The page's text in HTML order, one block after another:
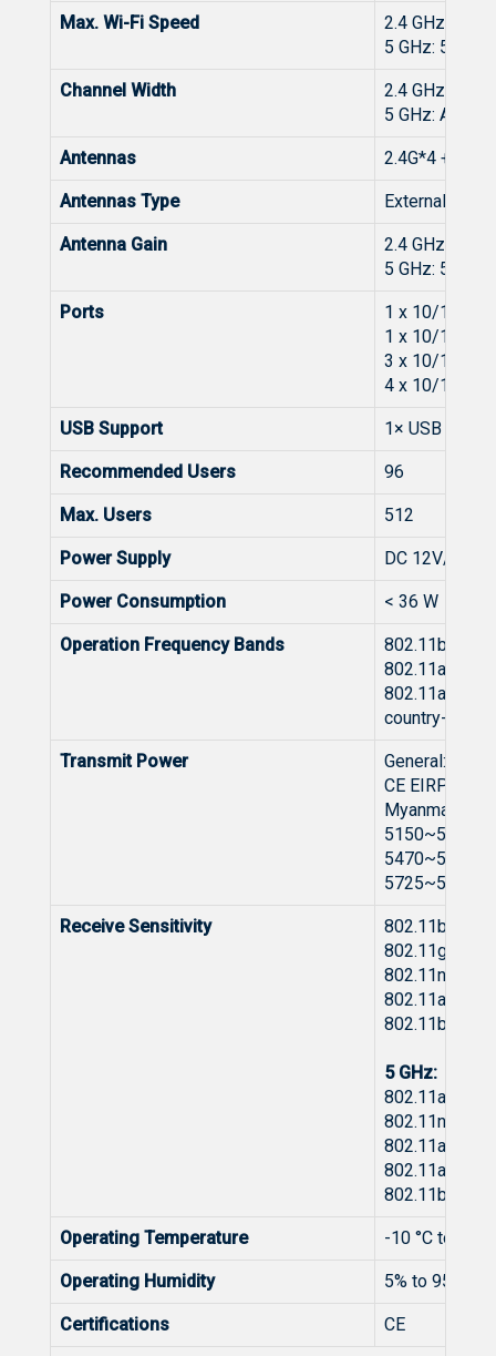
Max. Wi-Fi Speed
2.4 GHz:
5 GHz: 5765
Channel Width
2.4 GHz:
5 GHz: Auto/
Antennas 2.4G*4 + 5G*5
Antennas Type External
Antenna Gain
2.4 GHz: 4 dBi
5 GHz: 5 dBi
Ports
1 x 10/100/
1 x 10/100/
3 x 10/100/
4 x 10/100/
USB Support 1× USB 3.0
Recommended Users 96
Max. Users 512
Power Supply DC 12V/3.0A
Power Consumption < 36 W
Operation Frequency Bands
802.11b/g/n/
802.11a/n/
802.11a/n/ac/
country-
Transmit Power
General:
CE EIRP:
Myanmar
Receive Sensitivity
802.11b: -96
802.11g: -91
802.11n: -89
802.11ax: -88
802.11be: -89
5 GHz:
802.11a: -92
802.11n: -89
802.11ac: -85
802.11ax: -88
802.11be: -86
Operating Temperature -10 °C to +40
Operating Humidity 5% to 95%
Certifications CE